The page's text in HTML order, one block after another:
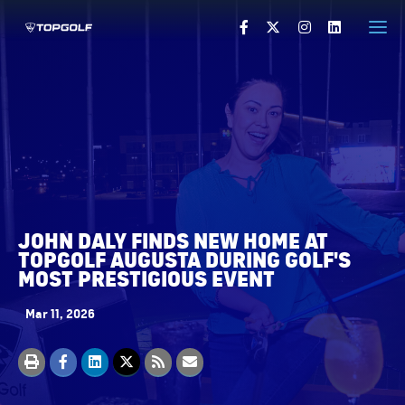
PRESS RELEASES
VISUALS
PRESS CONTACTS
VISIT TOPGOLF.COM
JOHN DALY FINDS NEW HOME AT
TOPGOLF AUGUSTA DURING GOLF'S
MOST PRESTIGIOUS EVENT
Mar 11, 2026